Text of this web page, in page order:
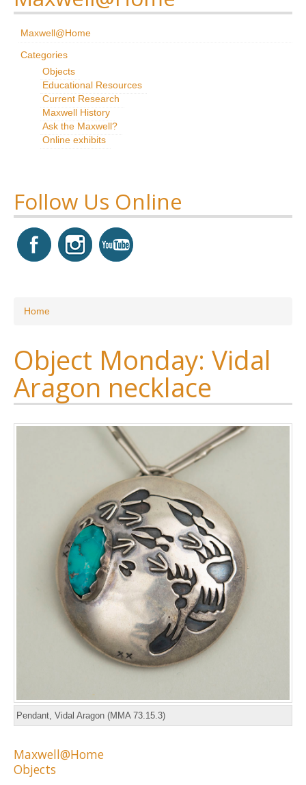
Research
Maxwell@Home
Support
About Us
Maxwell@Home
Categories
Objects
Educational Resources
Current Research
Maxwell History
Ask the Maxwell?
Online exhibits
Follow Us Online
You are here
Home
Object Monday: Vidal
Aragon necklace
Pendant, Vidal Aragon (MMA 73.15.3)
Maxwell@Home
Objects